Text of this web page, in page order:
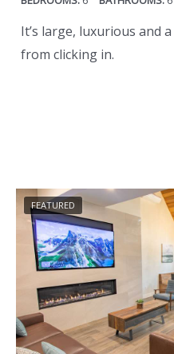
g
i
e
s
.
It’s large, luxurious and
from clicking in.
FEATURED